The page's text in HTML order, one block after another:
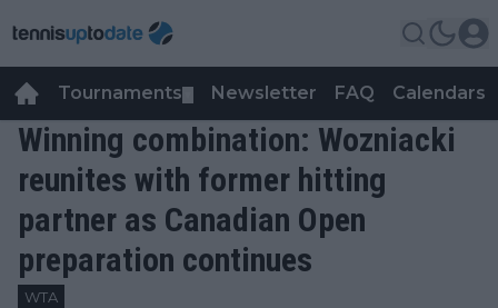
Tournaments Newsletter FAQ Calendars
Winning combination: Wozniacki
reunites with former hitting
partner as Canadian Open
preparation continues
WTA